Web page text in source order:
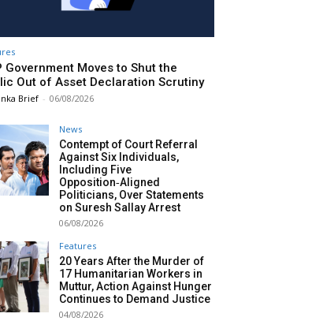
Government Moves to Shut the
Out of Asset Declaration Scrutiny
Brief - 06/08/2026
News
Contempt of Court Referral
Against Six Individuals,
Including Five
Opposition‑Aligned
Politicians, Over Statements
on Suresh Sallay Arrest
06/08/2026
Features
20 Years After the Murder of
17 Humanitarian Workers in
Muttur, Action Against Hunger
Continues to Demand Justice
04/08/2026